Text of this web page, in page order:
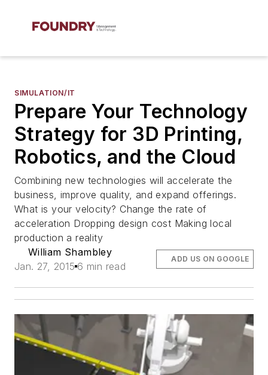
SIMULATION/IT
Prepare Your Technology
Strategy for 3D Printing,
Robotics, and the Cloud
Combining new technologies will accelerate the
business, improve quality, and expand offerings.
What is your velocity? Change the rate of
acceleration Dropping design cost Making local
production a reality
William Shambley
Jan. 27, 2015 6 min read
ADD US ON GOOGLE